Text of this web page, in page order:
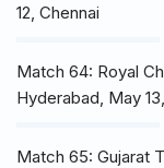
12, Chennai
Match 64: Royal
Hyderabad, May
Match 65: Gujarat